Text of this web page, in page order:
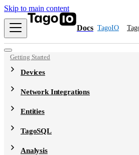
Skip to main content
Docs TagoIO
Getting Started
Devices
Network Integrations
Entities
TagoSQL
Analysis